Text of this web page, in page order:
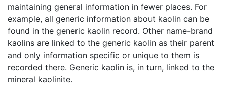
maintaining general information in fewer places. For
example, all generic information about kaolin can be
found in the generic kaolin record. Other name-brand
kaolins are linked to the generic kaolin as their parent
and only information specific or unique to them is
recorded there. Generic kaolin is, in turn, linked to the
mineral kaolinite.